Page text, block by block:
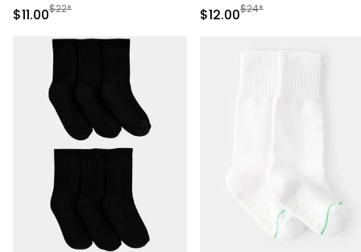
Sale Price
$11.00Manufactured Suggested Retail Price
$22* Sale Price
$12.00Manufactured
$24*